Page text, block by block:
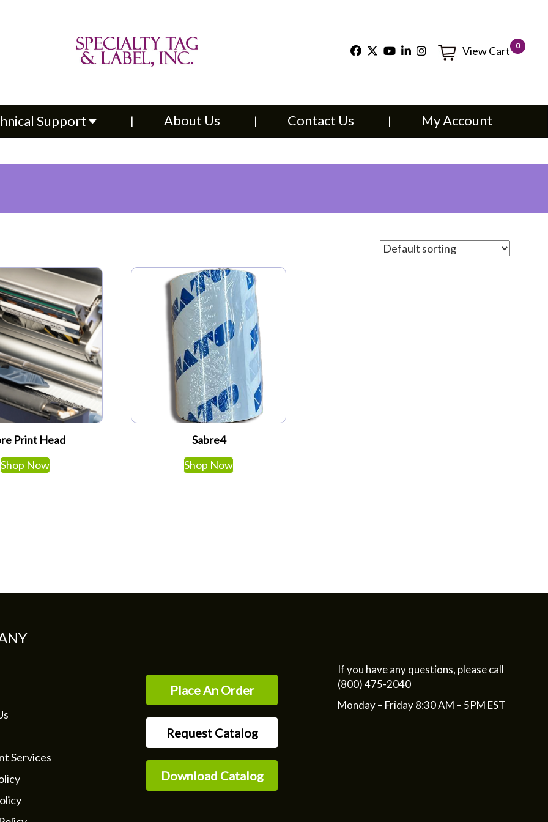
View Cart 0
Support About Us Contact Us My Account
×
About Us
Print Head
Shop Now
Sabre4
Shop Now
Services
Place An Order
Request Catalog
Download Catalog
If you have any questions, please call
(800) 475-2040
Monday – Friday 8:30 AM – 5PM EST